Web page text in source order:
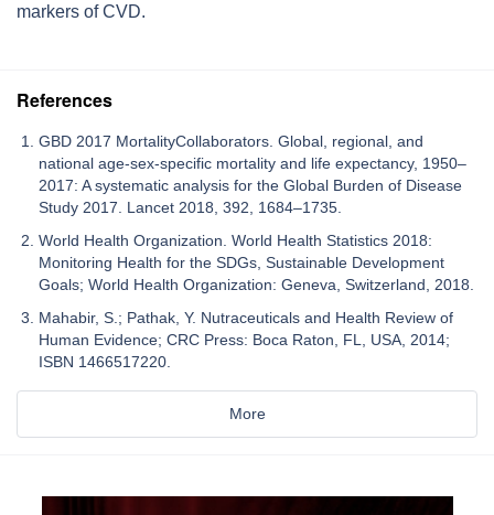
markers of CVD.
References
GBD 2017 MortalityCollaborators. Global, regional, and
national age-sex-specific mortality and life expectancy, 1950–
2017: A systematic analysis for the Global Burden of Disease
Study 2017. Lancet 2018, 392, 1684–1735.
World Health Organization. World Health Statistics 2018:
Monitoring Health for the SDGs, Sustainable Development
Goals; World Health Organization: Geneva, Switzerland, 2018.
Mahabir, S.; Pathak, Y. Nutraceuticals and Health Review of
Human Evidence; CRC Press: Boca Raton, FL, USA, 2014;
ISBN 1466517220.
More